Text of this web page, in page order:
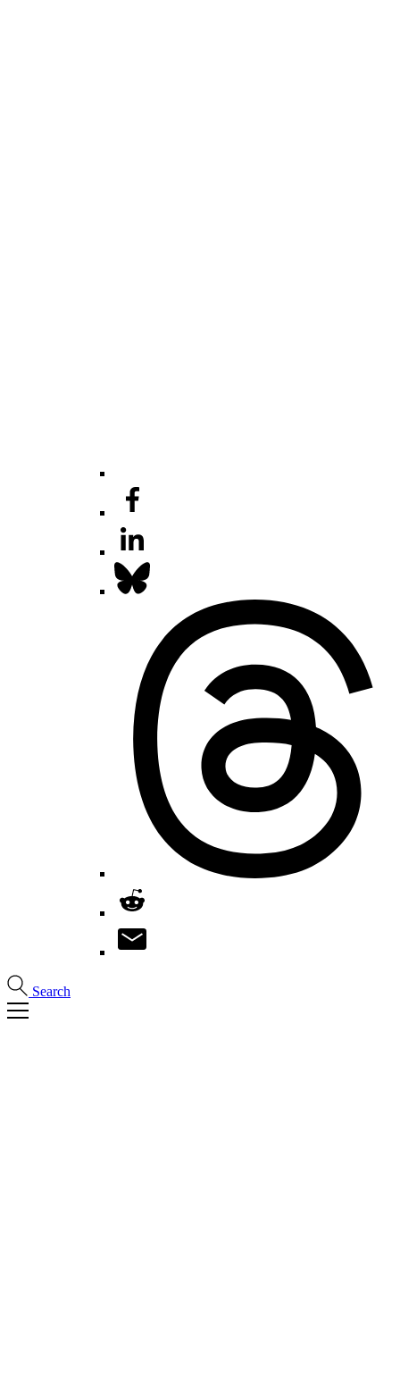
Search